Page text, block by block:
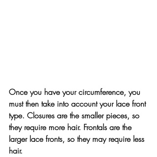
Once you have your circumference, you
must then take into account your lace front
type. Closures are the smaller pieces, so
they require more hair. Frontals are the
larger lace fronts, so they may require less
hair.